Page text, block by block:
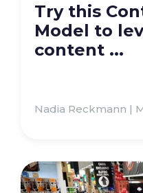
Try this
Model to
content ...
Nadia Reckmann |